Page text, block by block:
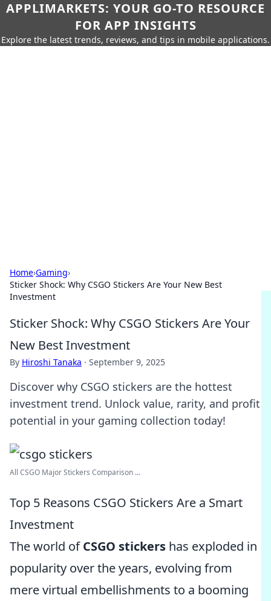
APPLIMARKETS: YOUR GO-TO RESOURCE
FOR APP INSIGHTS
Explore the latest trends, reviews, and tips in mobile applications.
Home›Gaming›
Sticker Shock: Why CSGO Stickers Are Your New Best
Investment
Sticker Shock: Why CSGO Stickers Are Your
New Best Investment
By Hiroshi Tanaka · September 9, 2025
Discover why CSGO stickers are the hottest
investment trend. Unlock value, rarity, and profit
potential in your gaming collection today!
All CSGO Major Stickers Comparison ...
Top 5 Reasons CSGO Stickers Are a Smart
Investment
The world ofCSGO stickers has exploded in
popularity over the years, evolving from
mere virtual embellishments to a booming